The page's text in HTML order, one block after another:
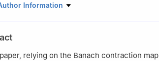
of Mathematics and Computer Science,
Information
relying on the Banach contraction